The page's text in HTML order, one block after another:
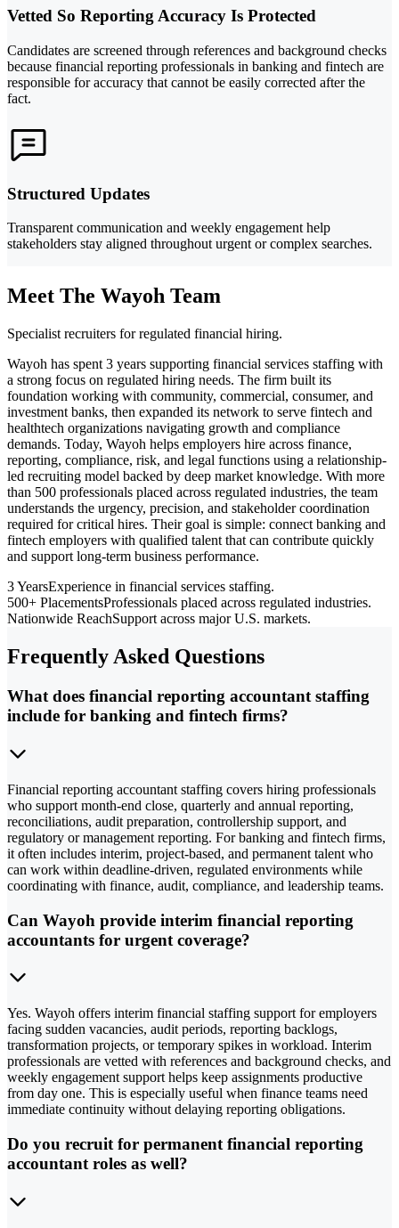
Vetted So Reporting Accuracy Is Protected
Candidates are screened through references and background checks
because financial reporting professionals in banking and fintech are
responsible for accuracy that cannot be easily corrected after the
fact.
Structured Updates
Transparent communication and weekly engagement help
stakeholders stay aligned throughout urgent or complex searches.
Meet The Wayoh Team
Specialist recruiters for regulated financial hiring.
Wayoh has spent 3 years supporting financial services staffing with
a strong focus on regulated hiring needs. The firm built its
foundation working with community, commercial, consumer, and
investment banks, then expanded its network to serve fintech and
healthtech organizations navigating growth and compliance
demands. Today, Wayoh helps employers hire across finance,
reporting, compliance, risk, and legal functions using a relationship-
led recruiting model backed by deep market knowledge. With more
than 500 professionals placed across regulated industries, the team
understands the urgency, precision, and stakeholder coordination
required for critical hires. Their goal is simple: connect banking and
fintech employers with qualified talent that can contribute quickly
and support long-term business performance.
3 YearsExperience in financial services staffing.
500+ PlacementsProfessionals placed across regulated industries.
Nationwide ReachSupport across major U.S. markets.
Frequently Asked Questions
What does financial reporting accountant staffing
include for banking and fintech firms?
Financial reporting accountant staffing covers hiring professionals
who support month-end close, quarterly and annual reporting,
reconciliations, audit preparation, controllership support, and
regulatory or management reporting. For banking and fintech firms,
it often includes interim, project-based, and permanent talent who
can work within deadline-driven, regulated environments while
coordinating with finance, audit, compliance, and leadership teams.
Can Wayoh provide interim financial reporting
accountants for urgent coverage?
Yes. Wayoh offers interim financial staffing support for employers
facing sudden vacancies, audit periods, reporting backlogs,
transformation projects, or temporary spikes in workload. Interim
professionals are vetted with references and background checks, and
weekly engagement support helps keep assignments productive
from day one. This is especially useful when finance teams need
immediate continuity without delaying reporting obligations.
Do you recruit for permanent financial reporting
accountant roles as well?